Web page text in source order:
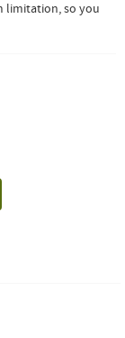
limitation, so you